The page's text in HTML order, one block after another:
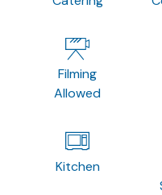
Filming
Allowed
Kitchen